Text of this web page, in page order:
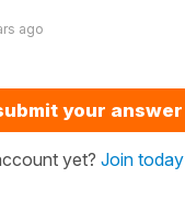
ago
your answer
yet? Join today